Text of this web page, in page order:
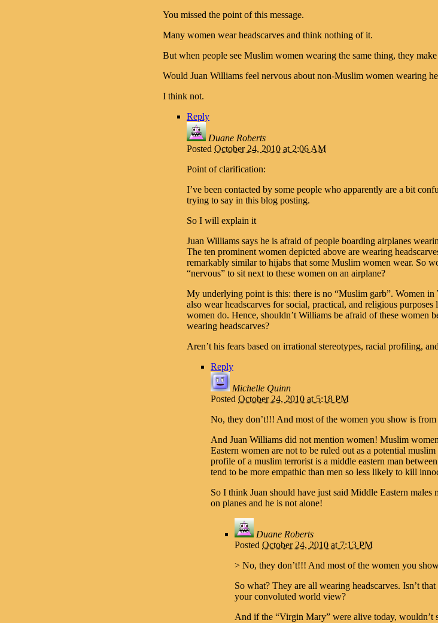
You missed the point of this message.
Many women wear headscarves and think nothing of it.
But when people see Muslim women wearing the same thing, they
Would Juan Williams feel nervous about non-Muslim women wearing
I think not.
Reply
Duane Roberts
Posted October 24, 2010 at 2:06 AM
Point of clarification:
I’ve been contacted by some people who apparently are a bit
trying to say in this blog posting.
So I will explain it
Juan Williams says he is afraid of people boarding airplanes
The ten prominent women depicted above are wearing
remarkably similar to hijabs that some Muslim women wear. So
“nervous” to sit next to these women on an airplane?
My underlying point is this: there is no “Muslim garb”. Women in
also wear headscarves for social, practical, and religious
women do. Hence, shouldn’t Williams be afraid of these women
wearing headscarves?
Aren’t his fears based on irrational stereotypes, racial profiling,
Reply
Michelle Quinn
Posted October 24, 2010 at 5:18 PM
No, they don’t!!! And most of the women you show is from
And Juan Williams did not mention women! Muslim
Eastern women are not to be ruled out as a potential
profile of a muslim terrorist is a middle eastern man
tend to be more empathic than men so less likely to kill
So I think Juan should have just said Middle Eastern males
on planes and he is not alone!
Duane Roberts
Posted October 24, 2010 at 7:13 PM
> No, they don’t!!! And most of the women you
So what? They are all wearing headscarves. Isn’t
your convoluted world view?
And if the “Virgin Mary” were alive today, wouldn’t